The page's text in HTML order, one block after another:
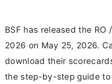
BSF has released the RO
2026 on May 25, 2026.
download their
the step-by-step guide to